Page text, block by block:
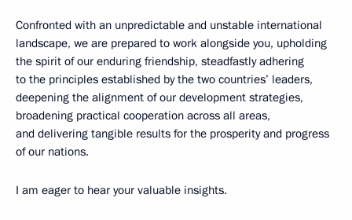
Confronted with an unpredictable and unstable international
landscape, we are prepared to work alongside you, upholding
the spirit of our enduring friendship, steadfastly adhering
to the principles established by the two countries’ leaders,
deepening the alignment of our development strategies,
broadening practical cooperation across all areas,
and delivering tangible results for the prosperity and progress
of our nations.
I am eager to hear your valuable insights.